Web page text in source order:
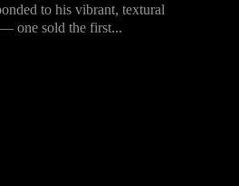
to his vibrant, textural
one sold the first...